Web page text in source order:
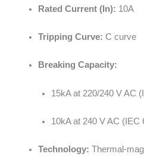
Rated Current (In): 10A
Tripping Curve: C curve
Breaking Capacity:
15kA at 220/240 V AC
10kA at 240 V AC (IEC
Technology: Thermal-